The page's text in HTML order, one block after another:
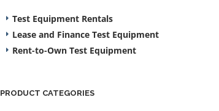
Test Equipment Rentals
Lease and Finance Test Equipment
Rent-to-Own Test Equipment
PRODUCT CATEGORIES